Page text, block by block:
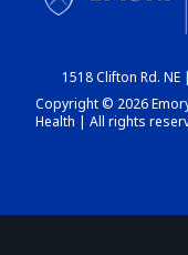
1518 Clifton Rd.
Copyright © 2026
Health | All rights